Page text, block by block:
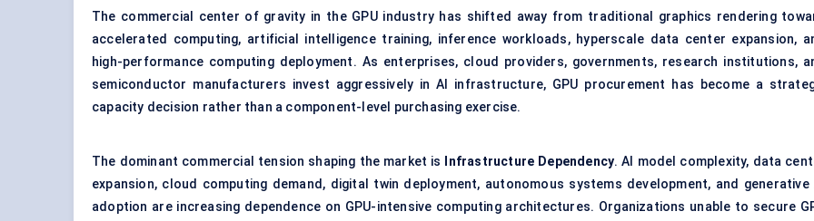
The commercial center of gravity in the GPU industry has shifted away from traditional graphics rendering
accelerated computing, artificial intelligence training, inference workloads, hyperscale data center expansion,
high-performance computing deployment. As enterprises, cloud providers, governments, research institutions,
semiconductor manufacturers invest aggressively in AI infrastructure, GPU procurement has become a
capacity decision rather than a component-level purchasing exercise.
The dominant commercial tension shaping the market is Infrastructure Dependency. AI model complexity, data
expansion, cloud computing demand, digital twin deployment, autonomous systems development, and generative
adoption are increasing dependence on GPU-intensive computing architectures. Organizations unable to secure